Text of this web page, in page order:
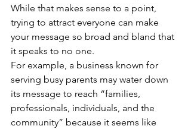
While that makes sense to a point,
trying to attract everyone can make
your message so broad and bland that
it speaks to no one.
For example, a business known for
serving busy parents may water down
its message to reach “families,
professionals, individuals, and the
community” because it seems like